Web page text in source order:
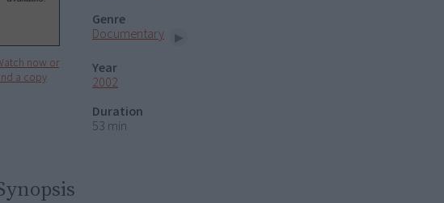
now or
a copy
Genre
Documentary
Year
2002
Duration
53 min